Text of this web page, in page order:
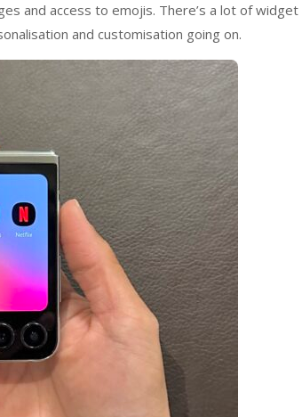
and access to emojis. There’s a lot of widget
and customisation going on.